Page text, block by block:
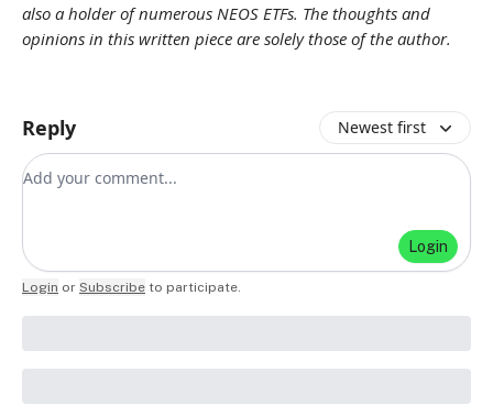
also a holder of numerous NEOS ETFs. The thoughts and
opinions in this written piece are solely those of the author.
Reply Newest first
Add your comment
Login
Login or Subscribe to participate